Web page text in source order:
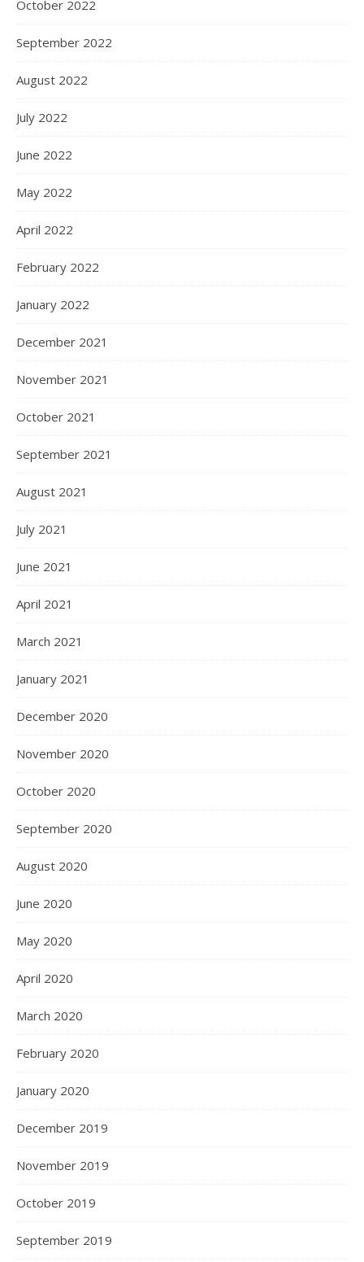
October 2022
September 2022
August 2022
July 2022
June 2022
May 2022
April 2022
February 2022
January 2022
December 2021
November 2021
October 2021
September 2021
August 2021
July 2021
June 2021
April 2021
March 2021
January 2021
December 2020
November 2020
October 2020
September 2020
August 2020
June 2020
May 2020
April 2020
March 2020
February 2020
January 2020
December 2019
November 2019
October 2019
September 2019